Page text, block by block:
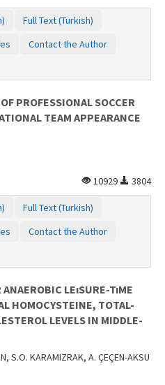
Full Text (Turkish)
Contact the Author
PROFESSIONAL SOCCER
TEAM APPEARANCE
10929
3804
Full Text (Turkish)
Contact the Author
LEıSURE-TıME
HOMOCYSTEINE, TOTAL-
LEVELS IN MIDDLE-
S.O. KARAMIZRAK, A. ÇEÇEN-AKSU